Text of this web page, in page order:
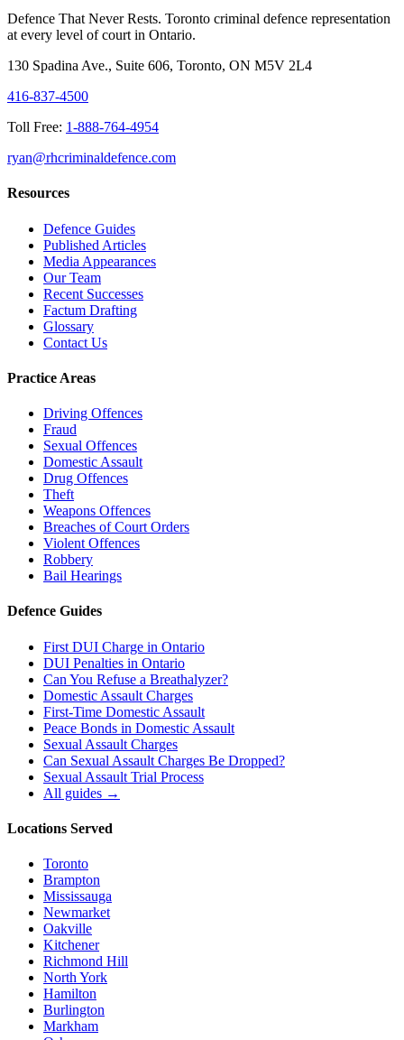
Defence That Never Rests. Toronto criminal defence representation
at every level of court in Ontario.
130 Spadina Ave., Suite 606, Toronto, ON M5V 2L4
416-837-4500
Toll Free: 1-888-764-4954
ryan@rhcriminaldefence.com
Resources
Defence Guides
Published Articles
Media Appearances
Our Team
Recent Successes
Factum Drafting
Glossary
Contact Us
Practice Areas
Driving Offences
Fraud
Sexual Offences
Domestic Assault
Drug Offences
Theft
Weapons Offences
Breaches of Court Orders
Violent Offences
Robbery
Bail Hearings
Defence Guides
First DUI Charge in Ontario
DUI Penalties in Ontario
Can You Refuse a Breathalyzer?
Domestic Assault Charges
First-Time Domestic Assault
Peace Bonds in Domestic Assault
Sexual Assault Charges
Can Sexual Assault Charges Be Dropped?
Sexual Assault Trial Process
All guides →
Locations Served
Toronto
Brampton
Mississauga
Newmarket
Oakville
Kitchener
Richmond Hill
North York
Hamilton
Burlington
Markham